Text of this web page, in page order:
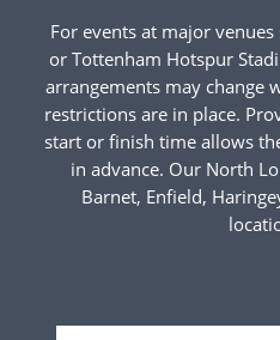
For events at major
or Tottenham Hotspur
arrangements may change
restrictions are in place.
start or finish time allows
in advance. Our North
Barnet, Enfield,